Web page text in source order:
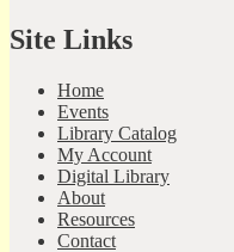
Site Links
Home
Events
Library Catalog
My Account
Digital Library
About
Resources
Contact